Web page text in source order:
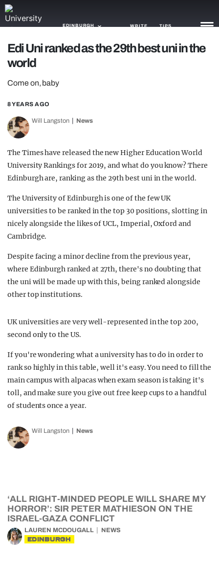
EDINBURGH WRITE TIPS
NEWS
TRASH
GAMING
AGENDA
OPINION
Edi Uni ranked as the 29th best uni in the
world
Come on, baby
8 YEARS AGO
Will Langston News
The Times have released the new Higher Education World
University Rankings for 2019, and what do you know? There
Edinburgh are, ranking as the 29th best uni in the world.
The University of Edinburgh is one of the few UK
universities to be ranked in the top 30 positions, slotting in
nicely alongside the likes of UCL, Imperial, Oxford and
Cambridge.
Despite facing a minor decline from the previous year,
where Edinburgh ranked at 27th, there's no doubting that
the uni will be made up with this, being ranked alongside
other top institutions.
UK universities are very well-represented in the top 200,
second only to the US.
If you're wondering what a university has to do in order to
rank so highly in this table, well it's easy. You need to fill the
main campus with alpacas when exam season is taking it's
toll, and make sure you give out free keep cups to a handful
of students once a year.
Will Langston News
‘ALL RIGHT-MINDED PEOPLE WILL SHARE MY
HORROR’: SIR PETER MATHIESON ON THE
ISRAEL-GAZA CONFLICT
LAUREN MCDOUGALL NEWS
EDINBURGH